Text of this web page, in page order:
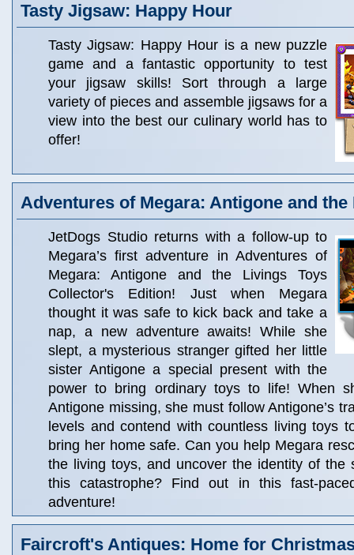
Tasty Jigsaw: Happy Hour
Tasty Jigsaw: Happy Hour is a new puzzle
game and a fantastic opportunity to test
your jigsaw skills! Sort through a large
variety of pieces and assemble jigsaws for a
view into the best our culinary world has to
offer!
Adventures of Megara: Antigone and the
JetDogs Studio returns with a follow-up to
Megara’s first adventure in Adventures of
Megara: Antigone and the Livings Toys
Collector's Edition! Just when Megara
thought it was safe to kick back and take a
nap, a new adventure awaits! While she
slept, a mysterious stranger gifted her little
sister Antigone a special present with the
power to bring ordinary toys to life! When
Antigone missing, she must follow Antigone’s
levels and contend with countless living toys
bring her home safe. Can you help Megara
the living toys, and uncover the identity of the
this catastrophe? Find out in this fast-
adventure!
Faircroft's Antiques: Home for